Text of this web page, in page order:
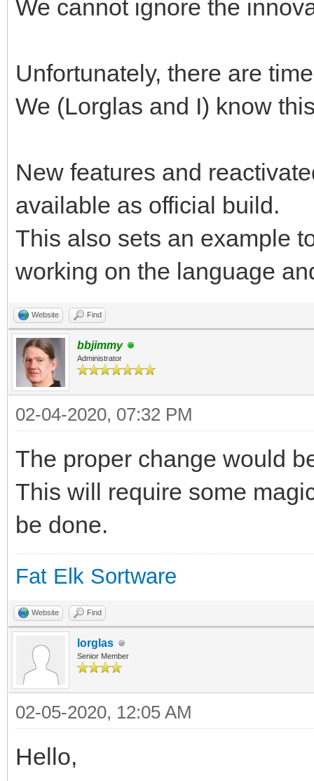
We cannot ignore the
Unfortunately, there are
We (Lorglas and I) know
New features and
available as official build.
This also sets an example
working on the language
Website Find
bbjimmy
Administrator
02-04-2020, 07:32 PM
The proper change would
This will require some
be done.
Fat Elk Sortware
Website Find
lorglas
Senior Member
02-05-2020, 12:05 AM
Hello,